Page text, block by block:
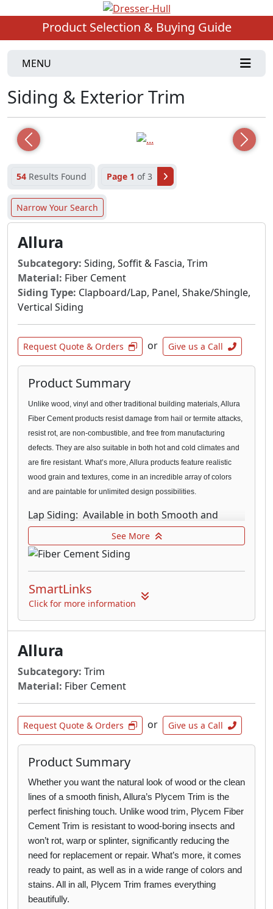
Product Selection & Buying Guide
MENU
Siding & Exterior Trim
Previous Next
54Results Found Page 1 of 3
Narrow Your Search
Allura
Subcategory: Siding, Soffit & Fascia, Trim
Material: Fiber Cement
Siding Type: Clapboard/Lap, Panel, Shake/Shingle,
Vertical Siding
Request Quote & Orders or Give us a Call
Product Summary
Unlike wood, vinyl and other traditional building materials, Allura
Fiber Cement products resist damage from hail or termite attacks,
resist rot, are non-combustible, and free from manufacturing
defects. They are also suitable in both hot and cold climates and
are fire resistant. What’s more, Allura products feature realistic
wood grain and textures, come in an incredible array of colors
and are paintable for unlimited design possibilities.
Lap Siding: Available in both Smooth and
Traditional texture, our fiber cement Lap
Siding provides the natural look you’re looking
for without any of the limitations of wood or
vinyl. With Allura there’s no warping, fading,
weather or insect damage; just gorgeous
siding that’s beautifully tough.
hand-hewn cedar, our shingles, shakes and
half-rounds provide everything from small
facades to large areas to full wall applications
the appearance of wood without the wear and
tear.
Architectural Panels: Beautifully versatile,
exceedingly durable and available in either
Allura Architectural Panels are designed for
sleek and modern large-scale commercial
projects.
See More
SmartLinks
Click for more information
Allura
Subcategory: Trim
Material: Fiber Cement
Request Quote & Orders or Give us a Call
Product Summary
Whether you want the natural look of wood or the clean
lines of a smooth finish, Allura’s Plycem Trim is the
perfect finishing touch. Unlike wood trim, Plycem Fiber
Cement Trim is resistant to wood-boring insects and
won’t rot, warp or splinter, significantly reducing the
need for replacement or repair. What’s more, it comes
ready to paint, as well as in a wide range of colors and
stains. All in all, Plycem Trim frames everything
beautifully.